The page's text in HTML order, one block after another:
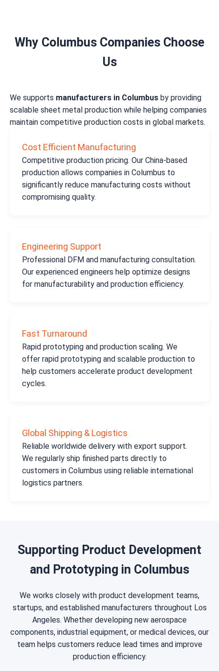
Why Columbus Companies Choose
Us
We supports manufacturers in Columbus by providing
scalable sheet metal production while helping companies
maintain competitive production costs in global markets.
Cost Efficient Manufacturing
Competitive production pricing. Our China-based
production allows companies in Columbus to
significantly reduce manufacturing costs without
compromising quality.
Engineering Support
Professional DFM and manufacturing consultation.
Our experienced engineers help optimize designs
for manufacturability and production efficiency.
Fast Turnaround
Rapid prototyping and production scaling. We
offer rapid prototyping and scalable production to
help customers accelerate product development
cycles.
Global Shipping & Logistics
Reliable worldwide delivery with export support.
We regularly ship finished parts directly to
customers in Columbus using reliable international
logistics partners.
Supporting Product Development
and Prototyping in Columbus
We works closely with product development teams,
startups, and established manufacturers throughout Los
Angeles. Whether developing new aerospace
components, industrial equipment, or medical devices, our
team helps customers reduce lead times and improve
production efficiency.